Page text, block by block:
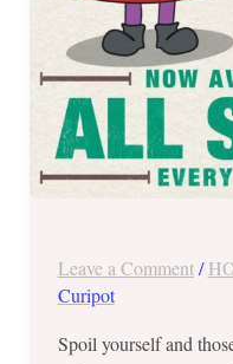
Leave a Comment /
Curipot
Spoil yourself and
Available
Every
Thursday!